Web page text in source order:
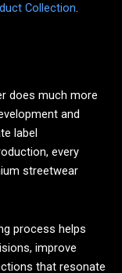
Collection.
does much more
and
label
every
streetwear
process helps
improve
that resonate